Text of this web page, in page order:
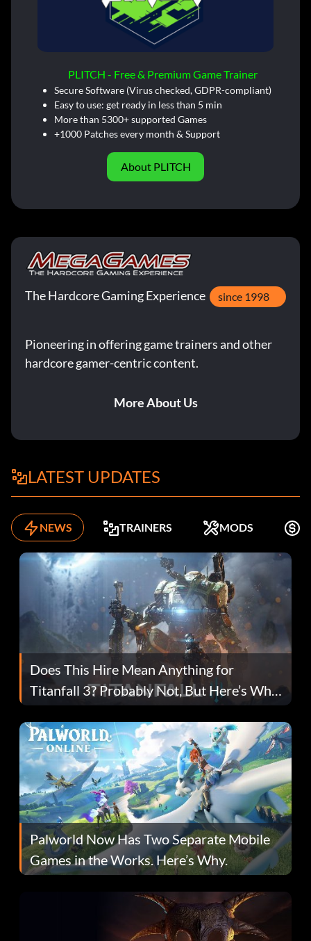
PLITCH - Free & Premium Game Trainer
Secure Software (Virus checked, GDPR-compliant)
Easy to use: get ready in less than 5 min
More than 5300+ supported Games
+1000 Patches every month & Support
About PLITCH
The Hardcore Gaming Experience since 1998
Pioneering in offering game trainers and other
hardcore gamer-centric content.
More About Us
LATEST UPDATES
NEWS TRAINERS MODS
Does This Hire Mean Anything for
Titanfall 3? Probably Not, But Here’s Why
Fans Are Hopeful
Palworld Now Has Two Separate Mobile
Games in the Works. Here’s Why.